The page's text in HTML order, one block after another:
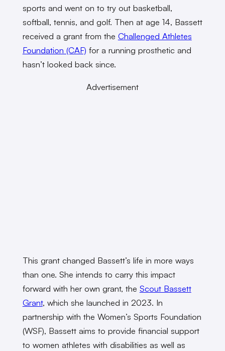
sports and went on to try out basketball,
softball, tennis, and golf. Then at age 14, Bassett
received a grant from the Challenged Athletes
Foundation (CAF) for a running prosthetic and
hasn’t looked back since.
Advertisement
This grant changed Bassett’s life in more ways
than one. She intends to carry this impact
forward with her own grant, the Scout Bassett
Grant, which she launched in 2023. In
partnership with the Women’s Sports Foundation
(WSF), Bassett aims to provide financial support
to women athletes with disabilities as well as